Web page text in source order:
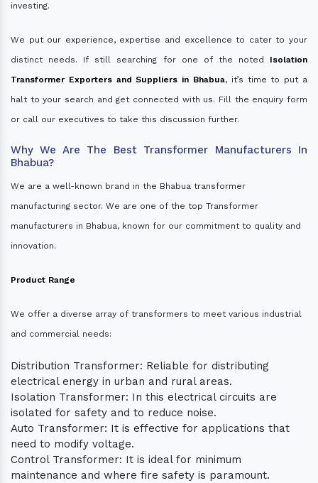
investing.
We put our experience, expertise and excellence to cater to your
distinct needs. If still searching for one of the noted Isolation
Transformer Exporters and Suppliers in Bhabua, it’s time to put a
halt to your search and get connected with us. Fill the enquiry form
or call our executives to take this discussion further.
Why We Are The Best Transformer Manufacturers In
Bhabua?
We are a well-known brand in the Bhabua transformer
manufacturing sector. We are one of the top Transformer
manufacturers in Bhabua, known for our commitment to quality and
innovation.
Product Range
We offer a diverse array of transformers to meet various industrial
and commercial needs:
Distribution Transformer: Reliable for distributing
electrical energy in urban and rural areas.
Isolation Transformer: In this electrical circuits are
isolated for safety and to reduce noise.
Auto Transformer: It is effective for applications that
need to modify voltage.
Control Transformer: It is ideal for minimum
maintenance and where fire safety is paramount.